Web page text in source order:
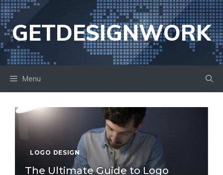
Skip
to
content
GETDESIGNWORK
Menu
LOGO DESIGN
The Ultimate Guide to Logo